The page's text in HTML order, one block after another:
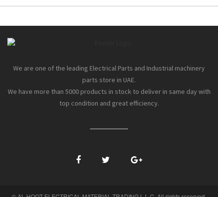
We are one of the leading Electrical Parts and Industrial machinery
parts store in UAE.
We have more than 5000 products in stock to deliver in same day with
top condition and great efficiency.